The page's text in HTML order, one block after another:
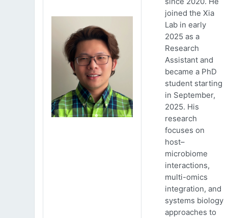
joined the Xia
Lab in early
2025 as a
Research
Assistant and
became a PhD
student starting
in September,
2025. His
research
focuses on
host–
microbiome
interactions,
multi-omics
integration, and
systems biology
approaches to